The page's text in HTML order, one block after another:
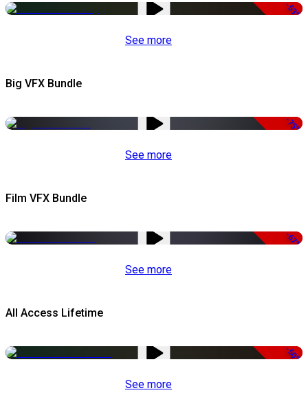
-53%
See more
Big VFX Bundle
-75%
See more
Film VFX Bundle
-67%
See more
All Access Lifetime
-50%
See more